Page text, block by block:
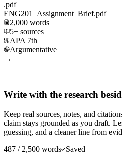
.pdf
ENG201_Assignment_Brief.pdf
2,000 words
5+ sources
APA 7th
Argumentative
→
Write with the research
Keep real sources, notes, and
claim stays grounded as you draft.
guessing, and a cleaner line from
487 / 2,500 words
Saved